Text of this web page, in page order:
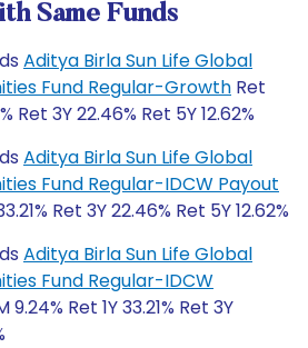
Same Funds
Aditya Birla Sun Life Global
Fund Regular-Growth Ret
Ret 3Y 22.46% Ret 5Y 12.62%
Aditya Birla Sun Life Global
Fund Regular-IDCW Payout
Ret 3Y 22.46% Ret 5Y 12.62%
Aditya Birla Sun Life Global
Fund Regular-IDCW
9.24% Ret 1Y 33.21% Ret 3Y